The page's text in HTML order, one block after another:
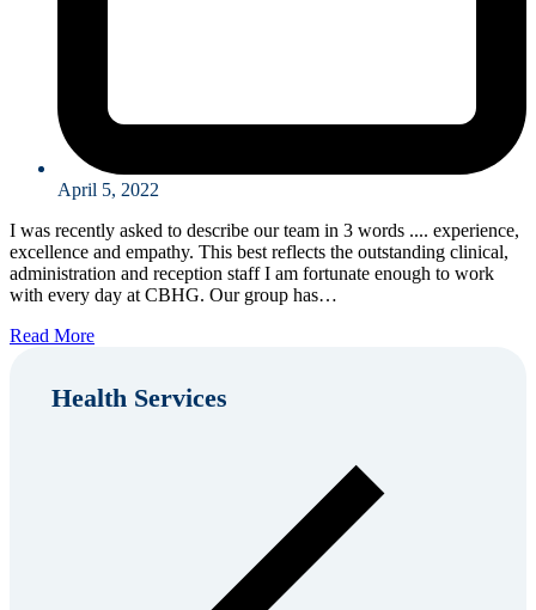
April 5, 2022
I was recently asked to describe our team in 3 words .... experience,
excellence and empathy. This best reflects the outstanding clinical,
administration and reception staff I am fortunate enough to work
with every day at CBHG. Our group has…
Read More
Health Services